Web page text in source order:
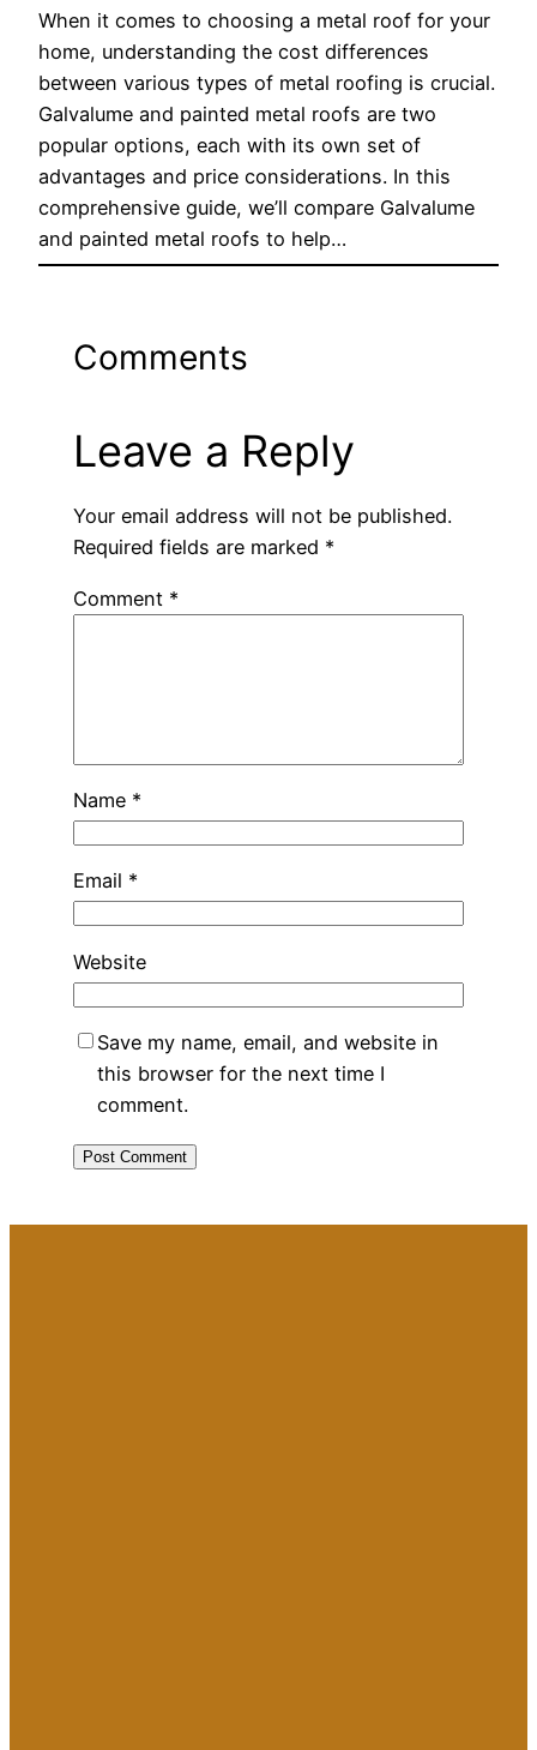
When it comes to choosing a metal roof for your
home, understanding the cost differences
between various types of metal roofing is crucial.
Galvalume and painted metal roofs are two
popular options, each with its own set of
advantages and price considerations. In this
comprehensive guide, we’ll compare Galvalume
and painted metal roofs to help…
Comments
Leave a Reply
Your email address will not be published.
Required fields are marked *
Comment *
Name *
Email *
Website
Save my name, email, and website in
this browser for the next time I
comment.